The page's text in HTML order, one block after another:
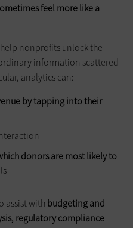
feel more like a
nonprofits unlock the
information scattered
analytics can:
by tapping into their
donors are most likely to
assist with budgeting and
regulatory compliance